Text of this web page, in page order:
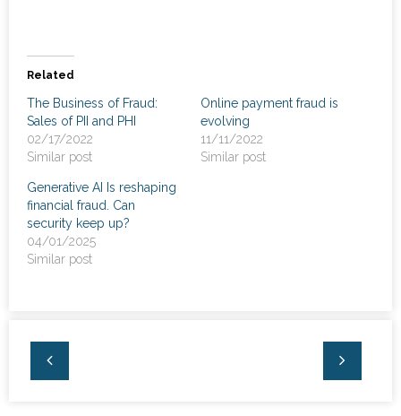
Related
The Business of Fraud:
Sales of PII and PHI
02/17/2022
Similar post
Online payment fraud is
evolving
11/11/2022
Similar post
Generative AI Is reshaping
financial fraud. Can
security keep up?
04/01/2025
Similar post